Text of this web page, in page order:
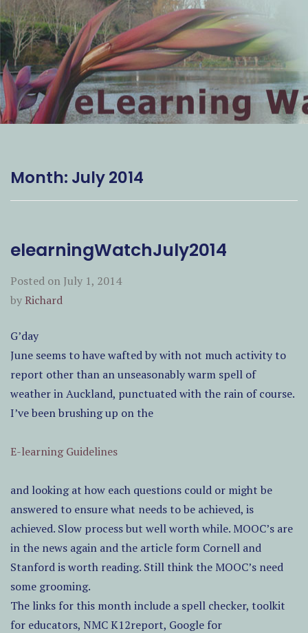
Month: July 2014
elearningWatchJuly2014
Posted on July 1, 2014
by Richard
G’day
June seems to have wafted by with not much activity to
report other than an unseasonably warm spell of
weather in Auckland, punctuated with the rain of course.
I’ve been brushing up on the
E-learning Guidelines
and looking at how each questions could or might be
answered to ensure what needs to be achieved, is
achieved. Slow process but well worth while. MOOC’s are
in the news again and the article form Cornell and
Stanford is worth reading. Still think the MOOC’s need
some grooming.
The links for this month include a spell checker, toolkit
for educators, NMC K12report, Google for